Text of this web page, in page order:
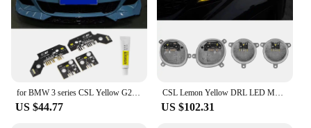
US $44.77
CSL Lemon Yellow DRL LED Modules For 2019-2022 BMW 3 Series G21 G20 330i 320i M340i 340iX Laser Headlight 63118496134 8496134
US $102.31